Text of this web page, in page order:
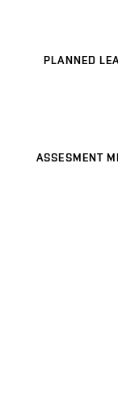
PLANNED
ASSESMENT